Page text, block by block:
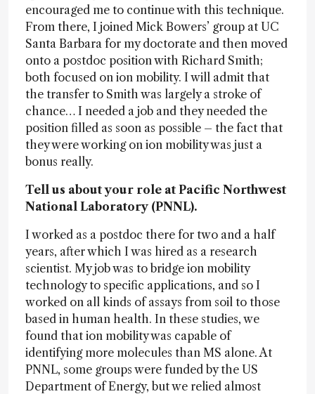
encouraged me to continue with this technique.
From there, I joined Mick Bowers’ group at UC
Santa Barbara for my doctorate and then moved
onto a postdoc position with Richard Smith;
both focused on ion mobility. I will admit that
the transfer to Smith was largely a stroke of
chance… I needed a job and they needed the
position filled as soon as possible – the fact that
they were working on ion mobility was just a
bonus really.
Tell us about your role at Pacific Northwest
National Laboratory (PNNL).
I worked as a postdoc there for two and a half
years, after which I was hired as a research
scientist. My job was to bridge ion mobility
technology to specific applications, and so I
worked on all kinds of assays from soil to those
based in human health. In these studies, we
found that ion mobility was capable of
identifying more molecules than MS alone. At
PNNL, some groups were funded by the US
Department of Energy, but we relied almost